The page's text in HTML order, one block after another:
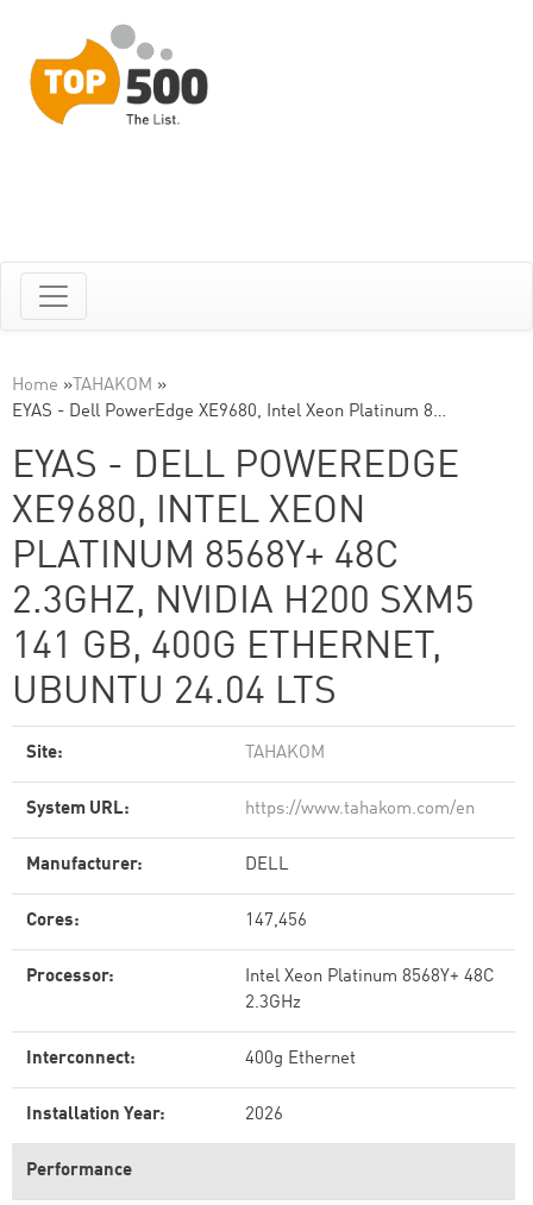
Home » TAHAKOM »
EYAS - Dell PowerEdge XE9680, Intel Xeon Platinum 8…
EYAS - DELL POWEREDGE
XE9680, INTEL XEON
PLATINUM 8568Y+ 48C
2.3GHZ, NVIDIA H200 SXM5
141 GB, 400G ETHERNET,
UBUNTU 24.04 LTS
Site: TAHAKOM
System URL: https://www.tahakom.com/en
Manufacturer: DELL
Cores: 147,456
Processor:
Intel Xeon Platinum 8568Y+ 48C
2.3GHz
Interconnect: 400g Ethernet
Installation Year: 2026
Performance